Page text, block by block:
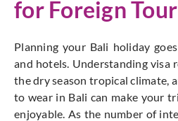
for Foreign
Planning your Bali holiday
and hotels. Understanding visa
the dry season tropical climate,
to wear in Bali can make your
enjoyable. As the number of